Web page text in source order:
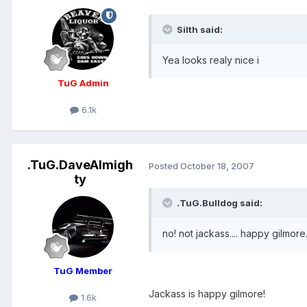
TuG Admin
6.1k
Silth said:
Yea looks realy nice i
.TuG.DaveAlmigh
ty
TuG Member
1.6k
Posted October 18, 2007
.TuG.Bulldog said:
no! not jackass.... happy gilmore.
Jackass is happy gilmore!